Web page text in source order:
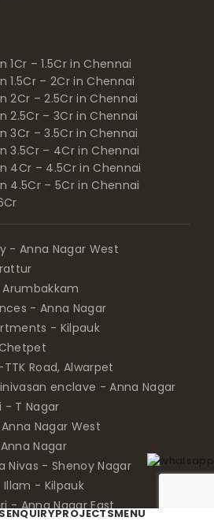
– 1.5Cr in Chennai
– 2Cr in Chennai
2Cr – 2.5Cr in Chennai
2.5Cr – 3Cr in Chennai
3Cr – 3.5Cr in Chennai
3.5Cr – 4Cr in Chennai
4Cr – 4.5Cr in Chennai
4.5Cr – 5Cr in Chennai
- Anna Nagar West
Arumbakkam
- Anna Nagar
- Kilpauk
Road, Alwarpet
enclave - Anna Nagar
- T Nagar
Nagar West
Nagar
Nivas - Shenoy Nagar
Illam - Kilpauk
- Anna Nagar East
- Chetpet
ENQUIRYPROJECTSMENU